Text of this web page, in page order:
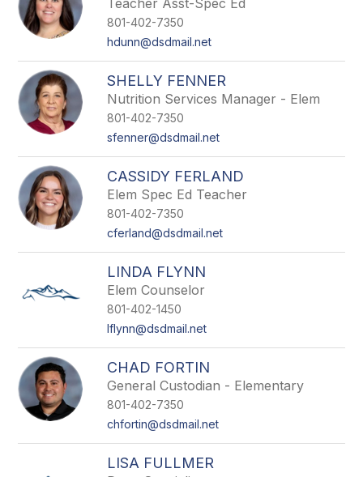
Teacher Asst-Spec Ed
801-402-7350
hdunn@dsdmail.net
SHELLY FENNER
Nutrition Services Manager - Elem
801-402-7350
sfenner@dsdmail.net
CASSIDY FERLAND
Elem Spec Ed Teacher
801-402-7350
cferland@dsdmail.net
LINDA FLYNN
Elem Counselor
801-402-1450
lflynn@dsdmail.net
CHAD FORTIN
General Custodian - Elementary
801-402-7350
chfortin@dsdmail.net
LISA FULLMER